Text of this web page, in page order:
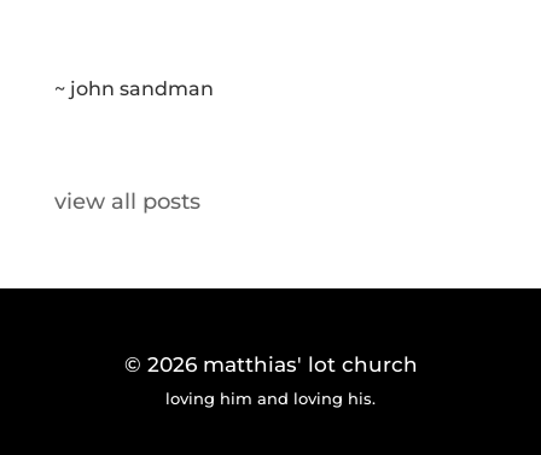
~ john sandman
view all posts
© 2026 matthias' lot church
loving him and loving his.